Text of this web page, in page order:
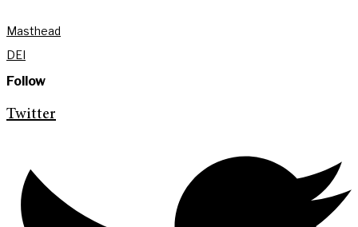
Masthead
DEI
Follow
Twitter